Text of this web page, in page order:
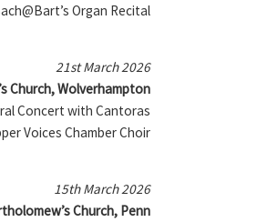
Organ Recital
21st March 2026
Church, Wolverhampton
Concert with Cantoras
Voices Chamber Choir
15th March 2026
Church, Penn